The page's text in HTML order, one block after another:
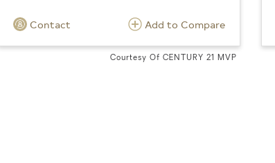
Contact Add to Compare
Courtesy Of CENTURY 21 MVP